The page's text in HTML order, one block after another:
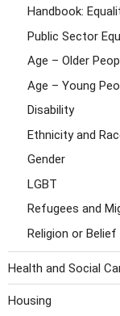
Handbook:
Public Sector
Age – Older
Age – Young
Disability
Ethnicity and
Gender
LGBT
Refugees and
Religion or Belief
Health and Social
Housing